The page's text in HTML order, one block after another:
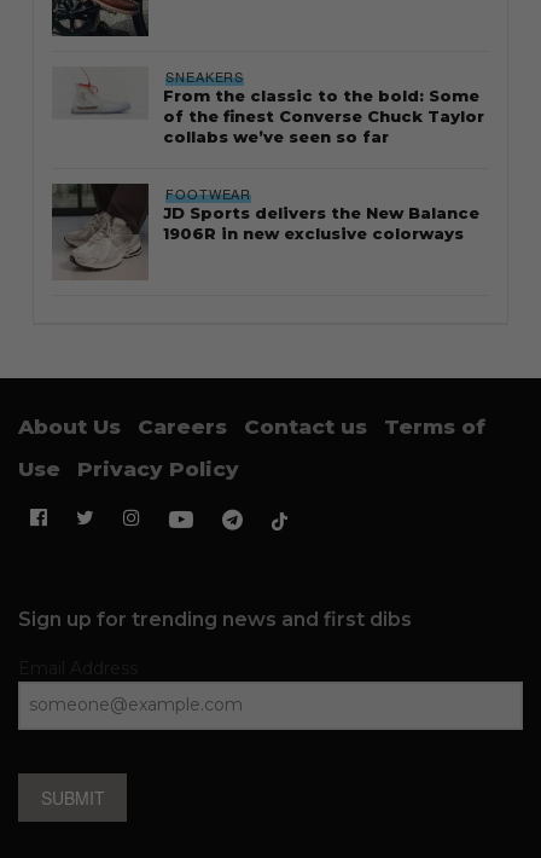
SNEAKERS
From the classic to the bold: Some
of the finest Converse Chuck Taylor
collabs we’ve seen so far
FOOTWEAR
JD Sports delivers the New Balance
1906R in new exclusive colorways
About Us Careers Contact us
Terms of
Use
Privacy Policy
Sign up for trending news and first dibs
SUBMIT